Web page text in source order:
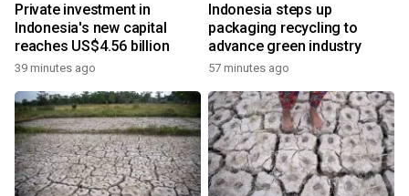
Private investment in
Indonesia's new capital
reaches US$4.56 billion
39 minutes ago
Indonesia steps up
packaging recycling to
advance green industry
57 minutes ago